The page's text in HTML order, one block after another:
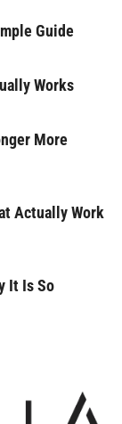
Guide
Works
More
Actually Work
It Is So